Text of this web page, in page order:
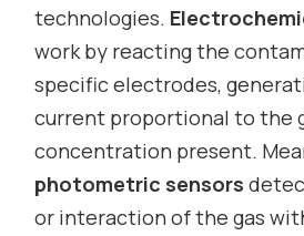
technologies.
work by reacting the
specific electrodes,
current proportional to the
concentration present.
photometric sensors
or interaction of the gas